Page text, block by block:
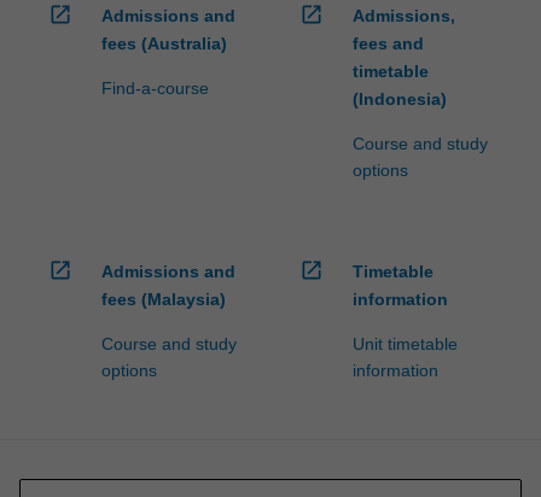
open_in_new
Admissions and
fees (Australia)
Find-a-course
open_in_new
Admissions,
fees and
timetable
(Indonesia)
Course and study
options
open_in_new
Admissions and
fees (Malaysia)
Course and study
options
open_in_new
Timetable
information
Unit timetable
information